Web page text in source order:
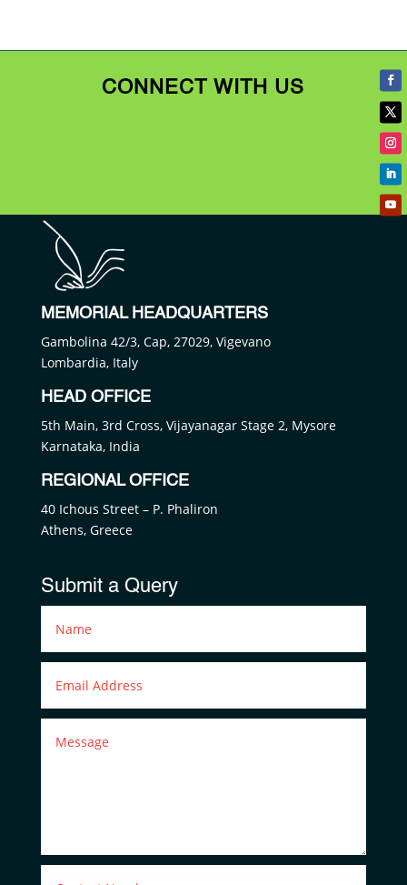
CONNECT WITH US
MEMORIAL HEADQUARTERS
Gambolina 42/3, Cap, 27029, Vigevano
Lombardia, Italy
HEAD OFFICE
5th Main, 3rd Cross, Vijayanagar Stage 2, Mysore
Karnataka, India
REGIONAL OFFICE
40 Ichous Street – P. Phaliron
Athens, Greece
Submit a Query